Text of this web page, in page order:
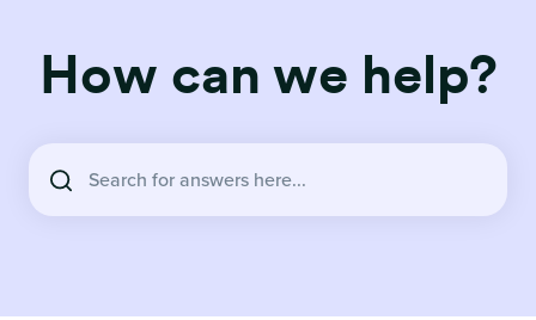
How can we help?